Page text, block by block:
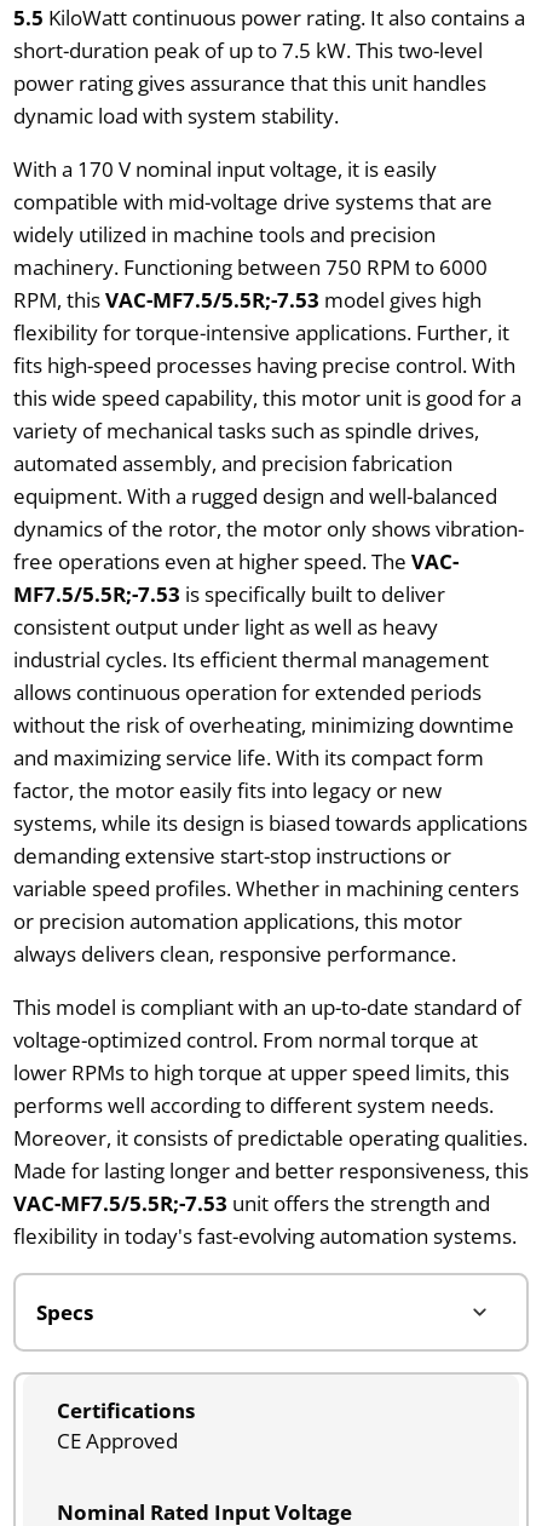
5.5 KiloWatt continuous power rating. It also contains a
short-duration peak of up to 7.5 kW. This two-level
power rating gives assurance that this unit handles
dynamic load with system stability.
With a 170 V nominal input voltage, it is easily
compatible with mid-voltage drive systems that are
widely utilized in machine tools and precision
machinery. Functioning between 750 RPM to 6000
RPM, thisVAC-MF7.5/5.5R;-7.53 model gives high
flexibility for torque-intensive applications. Further, it
fits high-speed processes having precise control. With
this wide speed capability, this motor unit is good for a
variety of mechanical tasks such as spindle drives,
automated assembly, and precision fabrication
equipment. With a rugged design and well-balanced
dynamics of the rotor, the motor only shows vibration-
free operations even at higher speed. The VAC-
MF7.5/5.5R;-7.53 is specifically built to deliver
consistent output under light as well as heavy
industrial cycles. Its efficient thermal management
allows continuous operation for extended periods
without the risk of overheating, minimizing downtime
and maximizing service life. With its compact form
factor, the motor easily fits into legacy or new
systems, while its design is biased towards applications
demanding extensive start-stop instructions or
variable speed profiles. Whether in machining centers
or precision automation applications, this motor
always delivers clean, responsive performance.
This model is compliant with an up-to-date standard of
voltage-optimized control. From normal torque at
lower RPMs to high torque at upper speed limits, this
performs well according to different system needs.
Moreover, it consists of predictable operating qualities.
Made for lasting longer and better responsiveness, this
VAC-MF7.5/5.5R;-7.53 unit offers the strength and
flexibility in today's fast-evolving automation systems.
Certifications
CE Approved
Nominal Rated Input Voltage